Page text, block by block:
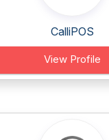
CalliPOS
View Profile